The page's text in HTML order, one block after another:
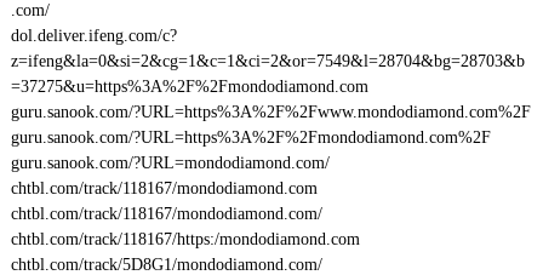
.com/
dol.deliver.ifeng.com/c?
z=ifeng&la=0&si=2&cg=1&c=1&ci=2&or=7549&l=28704&bg=28703&b
=37275&u=https%3A%2F%2Fmondodiamond.com
guru.sanook.com/?URL=https%3A%2F%2Fwww.mondodiamond.com%2F
guru.sanook.com/?URL=https%3A%2F%2Fmondodiamond.com%2F
guru.sanook.com/?URL=mondodiamond.com/
chtbl.com/track/118167/mondodiamond.com
chtbl.com/track/118167/mondodiamond.com/
chtbl.com/track/118167/https:/mondodiamond.com
chtbl.com/track/5D8G1/mondodiamond.com/